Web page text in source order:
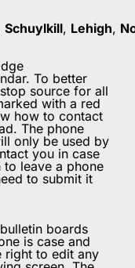
Schuylkill, Lehigh,
To better
source for all
with a red
how to contact
The phone
only be used by
you in case
leave a phone
to submit it
boards
is case and
right to edit any